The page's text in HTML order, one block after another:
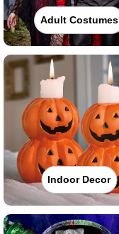
Adult Costumes
Indoor Decor